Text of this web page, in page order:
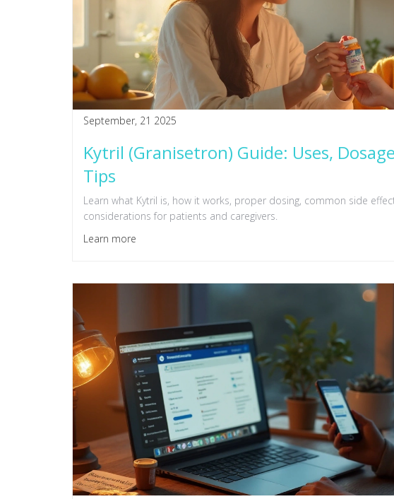
September, 21 2025
Kytril (Granisetron) Guide: Uses,
Tips
Learn what Kytril is, how it works, proper dosing, common side
considerations for patients and caregivers.
Learn more